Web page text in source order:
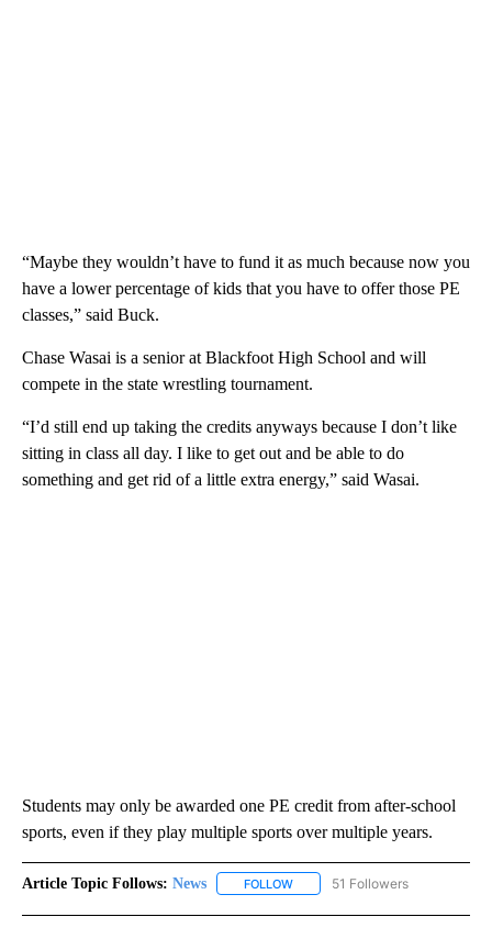
“Maybe they wouldn’t have to fund it as much because now you
have a lower percentage of kids that you have to offer those PE
classes,” said Buck.
Chase Wasai is a senior at Blackfoot High School and will
compete in the state wrestling tournament.
“I’d still end up taking the credits anyways because I don’t like
sitting in class all day. I like to get out and be able to do
something and get rid of a little extra energy,” said Wasai.
Students may only be awarded one PE credit from after-school
sports, even if they play multiple sports over multiple years.
Article Topic Follows: News FOLLOW FOLLOW "NEWS" TO RECEIVE
51 Followers